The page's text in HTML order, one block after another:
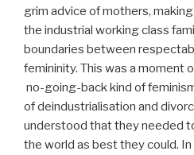
grim advice of mothers,
the industrial working class
boundaries between
femininity. This was a moment
no-going-back kind of
of deindustrialisation and
understood that they needed
the world as best they could.